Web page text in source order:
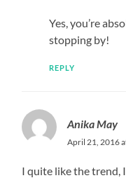
Yes, you’re
stopping by!
REPLY
Anika May
April 21, 2016
I quite like the trend,